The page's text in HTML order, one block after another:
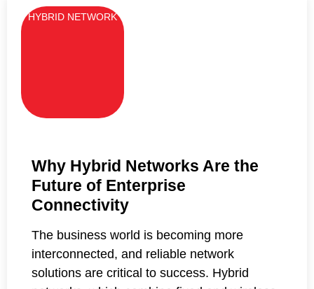
HYBRID NETWORK
Why Hybrid Networks Are the
Future of Enterprise
Connectivity
The business world is becoming more
interconnected, and reliable network
solutions are critical to success. Hybrid